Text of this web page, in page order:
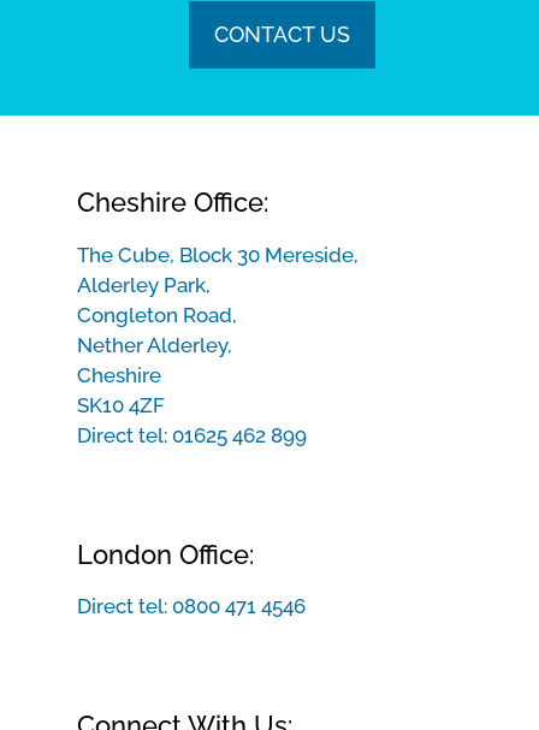
CONTACT US
Cheshire Office:
The Cube, Block 30 Mereside,
Alderley Park,
Congleton Road,
Nether Alderley,
Cheshire
SK10 4ZF
Direct tel: 01625 462 899
London Office:
Direct tel: 0800 471 4546